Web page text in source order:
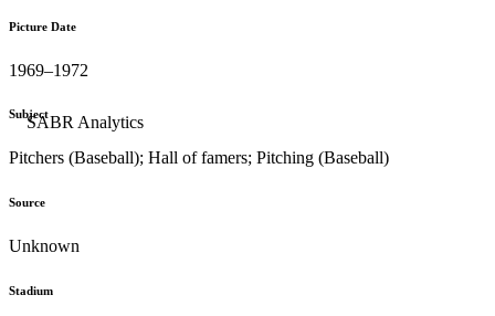
Picture Date
1969–1972
Subject
Pitchers (Baseball); Hall of famers; Pitching (Baseball)
Source
Unknown
Stadium